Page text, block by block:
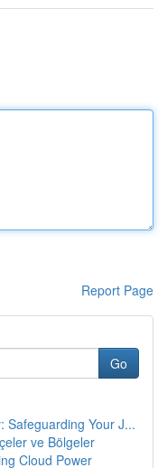
Report Page
Go
Safeguarding Your J...
ve Bölgeler
Cloud Power